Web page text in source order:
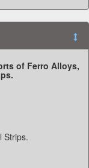
of Ferro Alloys,
Strips.